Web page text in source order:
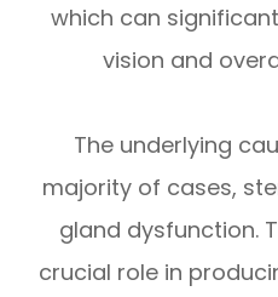
which can
vision and
The underlying
majority of cases,
gland dysfunction.
crucial role in